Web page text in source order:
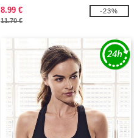
8.99 €
11.70 €
-23%